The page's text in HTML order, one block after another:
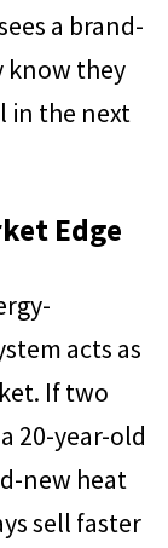
a brand-
know they
in the next
Edge
acts as
If two
20-year-old
new heat
sell faster